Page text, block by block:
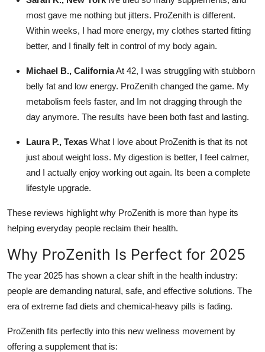
most gave me nothing but jitters. ProZenith is different.
Within weeks, I had more energy, my clothes started fitting
better, and I finally felt in control of my body again.
Michael B., CaliforniaAt 42, I was struggling with stubborn
belly fat and low energy. ProZenith changed the game. My
metabolism feels faster, and Im not dragging through the
day anymore. The results have been both fast and lasting.
Laura P., Texas What I love about ProZenith is that its not
just about weight loss. My digestion is better, I feel calmer,
and I actually enjoy working out again. Its been a complete
lifestyle upgrade.
These reviews highlight why ProZenith is more than hype its
helping everyday people reclaim their health.
Why ProZenith Is Perfect for 2025
The year 2025 has shown a clear shift in the health industry:
people are demanding natural, safe, and effective solutions. The
era of extreme fad diets and chemical-heavy pills is fading.
ProZenith fits perfectly into this new wellness movement by
offering a supplement that is: